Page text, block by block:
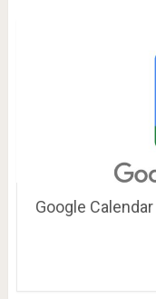
Google Calendar